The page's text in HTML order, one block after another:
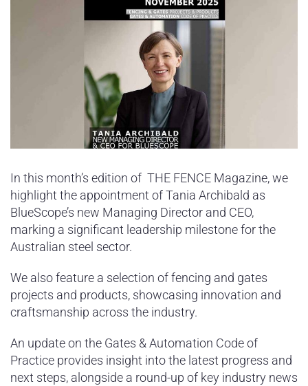
In this month’s edition of THE FENCE Magazine, we
highlight the appointment of Tania Archibald as
BlueScope’s new Managing Director and CEO,
marking a significant leadership milestone for the
Australian steel sector.
We also feature a selection of fencing and gates
projects and products, showcasing innovation and
craftsmanship across the industry.
An update on the Gates & Automation Code of
Practice provides insight into the latest progress and
next steps, alongside a round-up of key industry news